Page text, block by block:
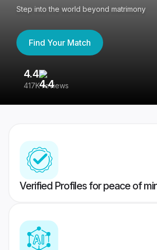
Step into the world beyond matrimony
Find Your Match
4.4
417K reviews
Verified Profiles for peace of